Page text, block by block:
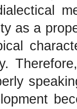
as a